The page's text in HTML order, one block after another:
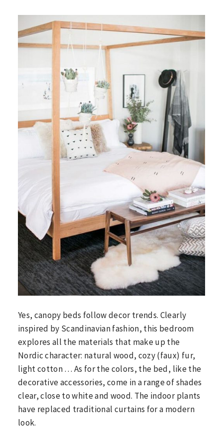
Yes, canopy beds follow decor trends. Clearly
inspired by Scandinavian fashion, this bedroom
explores all the materials that make up the
Nordic character: natural wood, cozy (faux) fur,
light cotton … As for the colors, the bed, like the
decorative accessories, come in a range of shades
clear, close to white and wood. The indoor plants
have replaced traditional curtains for a modern
look.